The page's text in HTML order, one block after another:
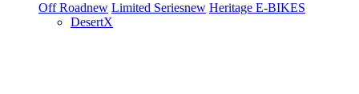
Off Roadnew Limited Seriesnew Heritage E-BIKES
DesertX